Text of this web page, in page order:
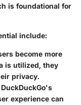
is foundational for
include:
become more
is utilized, they
privacy.
experience can